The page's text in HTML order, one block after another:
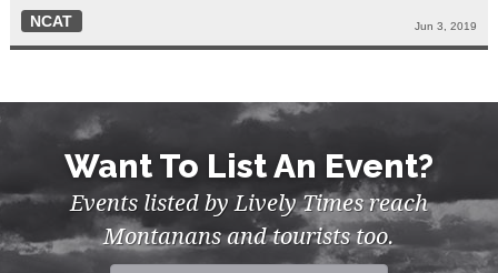
NCAT
Jun 3, 2019
Want To List An Event?
Events listed by Lively Times reach
Montanans and tourists too.